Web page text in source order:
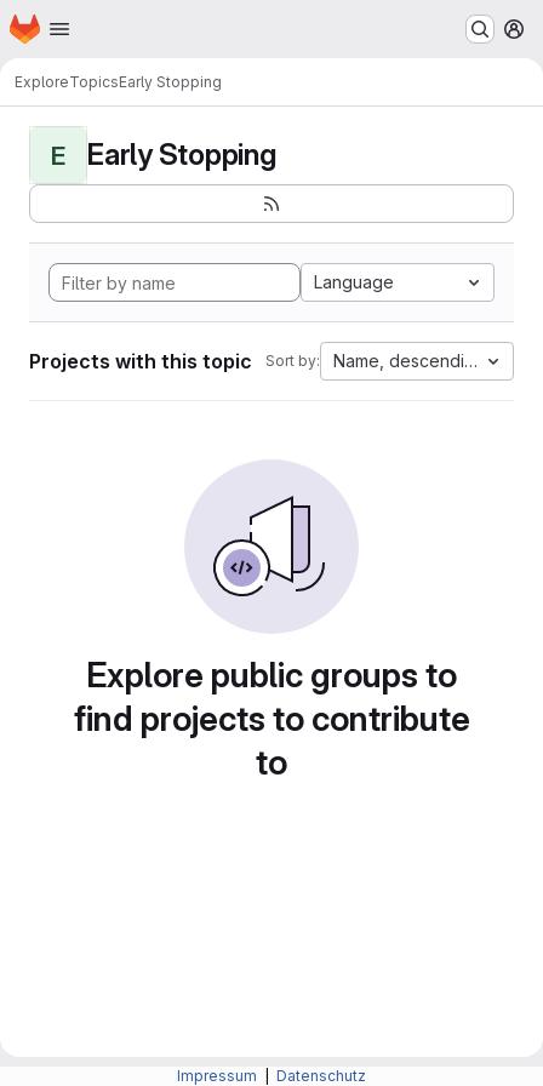
Skip to main content
Homepage
ExploreTopicsEarly Stopping
E Early Stopping
Language
Projects with this topic Sort by: Name, descending
Explore public groups to
find projects to contribute
to
Impressum Datenschutz